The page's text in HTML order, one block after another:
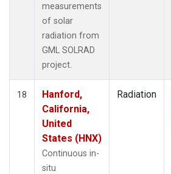
measurements
of solar
radiation from
GML SOLRAD
project.
18
Hanford,
California,
United
States (HNX)
Continuous in-
situ
Radiation